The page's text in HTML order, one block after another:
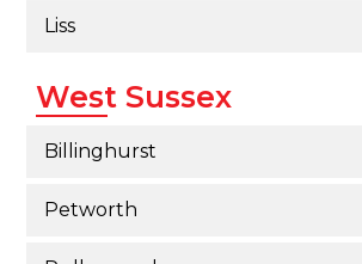
Liss
West Sussex
Billinghurst
Petworth